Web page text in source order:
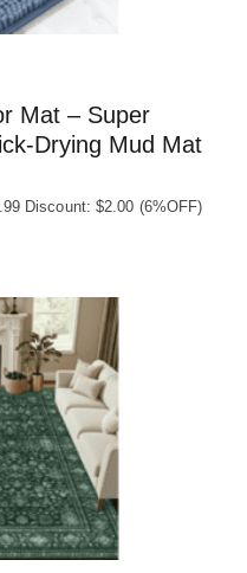
Mat – Super
Mud Mat
Discount: $2.00 (6%OFF)